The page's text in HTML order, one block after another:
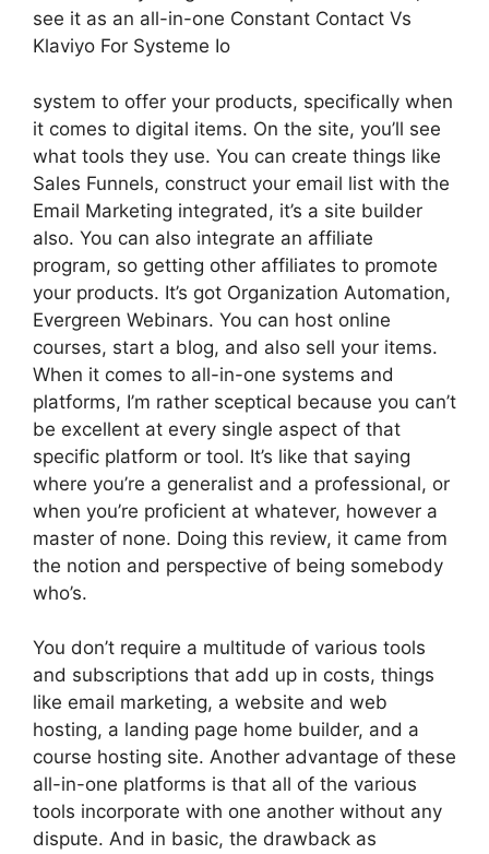
see it as an all-in-one Constant Contact Vs
Klaviyo For Systeme Io
system to offer your products, specifically when
it comes to digital items. On the site, you’ll see
what tools they use. You can create things like
Sales Funnels, construct your email list with the
Email Marketing integrated, it’s a site builder
also. You can also integrate an affiliate
program, so getting other affiliates to promote
your products. It’s got Organization Automation,
Evergreen Webinars. You can host online
courses, start a blog, and also sell your items.
When it comes to all-in-one systems and
platforms, I’m rather sceptical because you can’t
be excellent at every single aspect of that
specific platform or tool. It’s like that saying
where you’re a generalist and a professional, or
when you’re proficient at whatever, however a
master of none. Doing this review, it came from
the notion and perspective of being somebody
who’s.
You don’t require a multitude of various tools
and subscriptions that add up in costs, things
like email marketing, a website and web
hosting, a landing page home builder, and a
course hosting site. Another advantage of these
all-in-one platforms is that all of the various
tools incorporate with one another without any
dispute. And in basic, the drawback as